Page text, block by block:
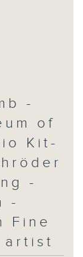
-
of
Kit-
-
-
Fine
artist